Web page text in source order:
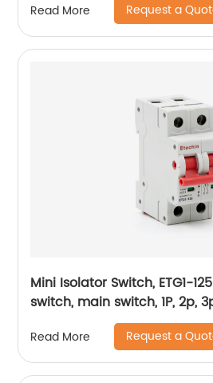
Read More Request a
Mini Isolator Switch, ETG1-
switch, main switch, 1P, 2p,
Read More Request a